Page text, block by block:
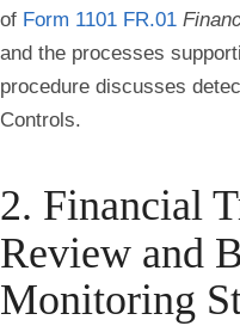
of Form 1101 FR.01
and the processes
procedure discusses
Controls.
2. Financial
Review and
Monitoring